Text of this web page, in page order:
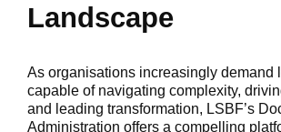
Landscape
As organisations increasingly demand
capable of navigating complexity,
and leading transformation, LSBF’s
Administration offers a compelling